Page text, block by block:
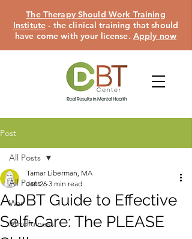
The Therapy Should Work Training
Institute - the clinical training that should
have come with your license. Apply now
Post
All Posts
War
Mindfulness
All Posts
A DBT Guide to Effective
Self-Care: The PLEASE
Tamar Liberman, MA
Jan 26 3 min read